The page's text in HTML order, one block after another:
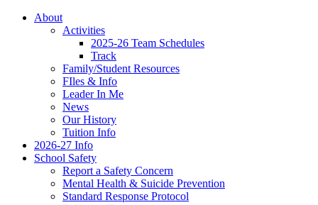
About
Activities
2025-26 Team Schedules
Track
Family/Student Resources
FIles & Info
Leader In Me
News
Our History
Tuition Info
2026-27 Info
School Safety
Report a Safety Concern
Mental Health & Suicide Prevention
Standard Response Protocol